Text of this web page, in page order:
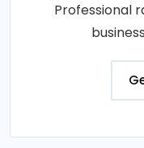
Professional